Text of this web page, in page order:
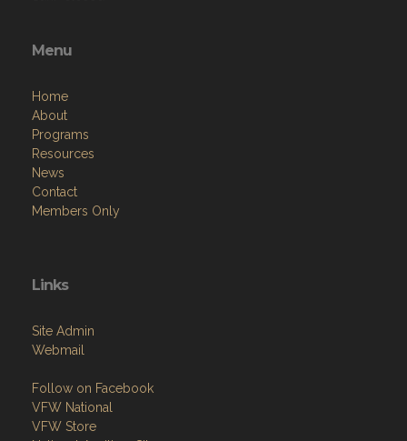
Menu
Home
About
Programs
Resources
News
Contact
Members Only
Links
Site Admin
Webmail
Follow on Facebook
VFW National
VFW Store